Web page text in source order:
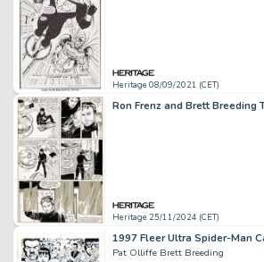
Heritage 08/09/2021 (CET)
Heritage 25/11/2024 (CET)
1997 Fleer Ultra Spider-Man
Pat Olliffe Brett Breeding